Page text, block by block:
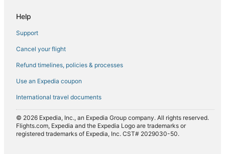
Flights from London (LHR) to Larnaca (LCA)
Flights from Lille (LIL) to Larnaca (LCA)
Flights from London (LON) to Larnaca (LCA)
Flights from Manchester (MAN) to Larnaca (LCA)
Flights from Memphis (MEM) to Larnaca (LCA)
Flights from Luqa (MLA) to Larnaca (LCA)
Flights from Nuremberg (NUE) to Larnaca (LCA)
Flights from Rockford (RFD) to Larnaca (LCA)
Help
Support
Cancel your flight
Refund timelines, policies & processes
Use an Expedia coupon
International travel documents
© 2026 Expedia, Inc., an Expedia Group company. All rights reserved.
Flights.com, Expedia and the Expedia Logo are trademarks or
registered trademarks of Expedia, Inc. CST# 2029030-50.